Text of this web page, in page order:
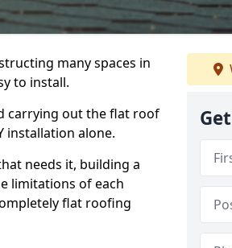
many spaces in
to install.
carrying out the flat roof
installation alone.
needs it, building a
limitations of each
flat roofing